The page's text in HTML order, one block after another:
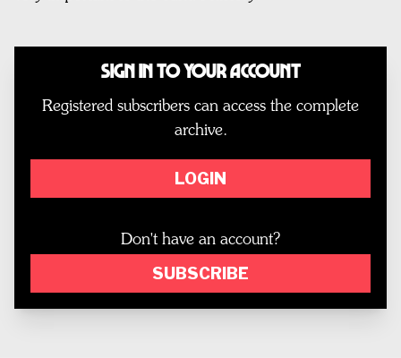
Sign In to Your Account
Registered subscribers can access the complete
archive.
LOGIN
Don't have an account?
SUBSCRIBE